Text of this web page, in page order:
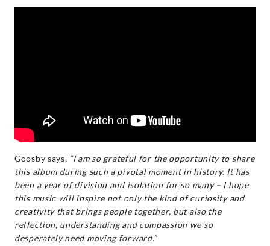
Goosby says, “I am so grateful for the opportunity to share
this album during such a pivotal moment in history. It has
been a year of division and isolation for so many – I hope
this music will inspire not only the kind of curiosity and
creativity that brings people together, but also the
reflection, understanding and compassion we so
desperately need moving forward.”